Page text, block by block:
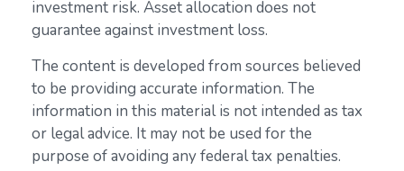
investment risk. Asset allocation does not
guarantee against investment loss.
The content is developed from sources believed
to be providing accurate information. The
information in this material is not intended as tax
or legal advice. It may not be used for the
purpose of avoiding any federal tax penalties.